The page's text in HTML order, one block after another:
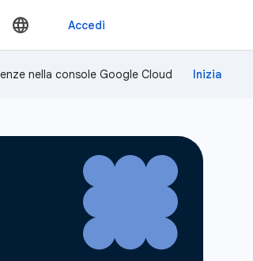
nella console Google Cloud